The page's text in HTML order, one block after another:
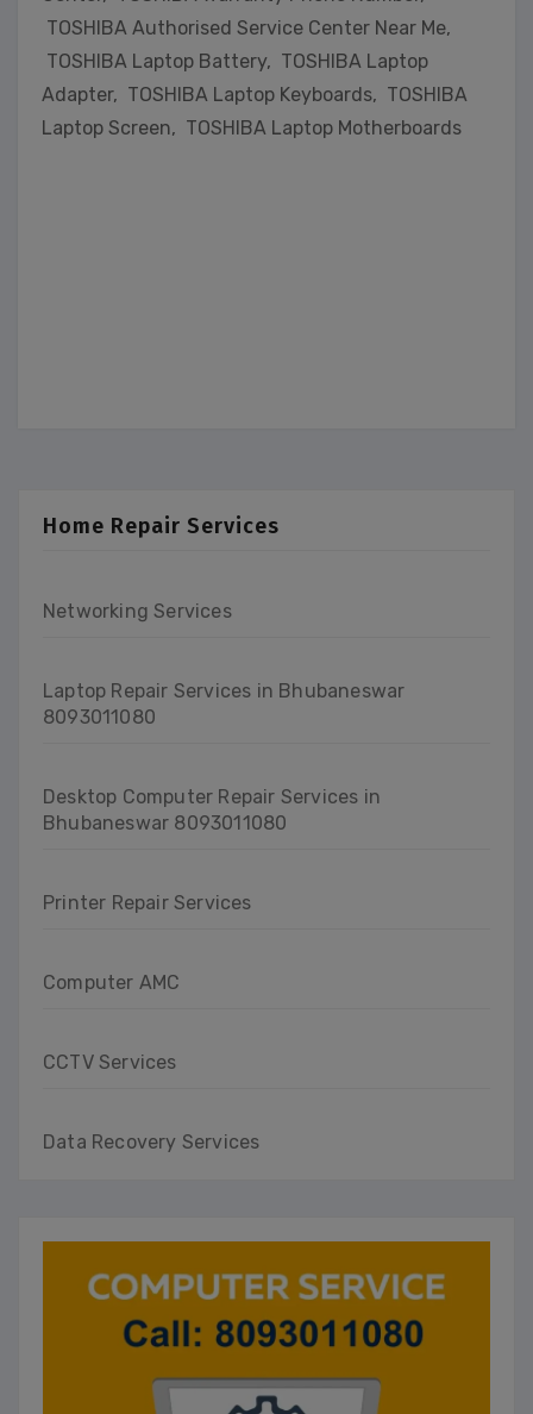
TOSHIBA Authorised Service Center Near Me,
TOSHIBA Laptop Battery, TOSHIBA Laptop
Adapter, TOSHIBA Laptop Keyboards, TOSHIBA
Laptop Screen, TOSHIBA Laptop Motherboards
Home Repair Services
Networking Services
Laptop Repair Services in Bhubaneswar
8093011080
Desktop Computer Repair Services in
Bhubaneswar 8093011080
Printer Repair Services
Computer AMC
CCTV Services
Data Recovery Services